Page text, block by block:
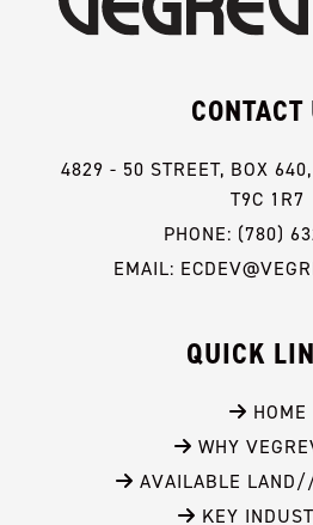
CONTACT
4829 - 50 STREET, BOX
T9C 1R7
PHONE: (780)
EMAIL:
QUICK
HOME
WHY
AVAILABLE
KEY